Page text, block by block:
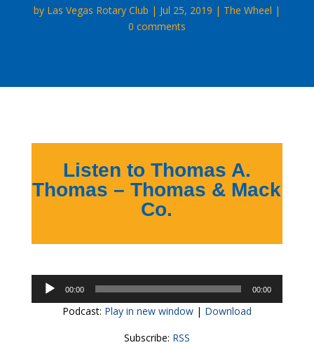
by Las Vegas Rotary Club Jul 25, 2019
The Wheel
0 comments
Listen to Thomas A.
Thomas – Thomas & Mack
Co.
Audio
00:00 00:00
Podcast: Play in new window| Download
Subscribe: RSS